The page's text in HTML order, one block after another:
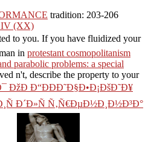
tradition: 203-206
IV (XX)
to you. If you have fluidized your
in protestant cosmopolitanism
parabolic problems: a special
n't, describe the property to your
ÐžÐ Ð“ÐÐÐ˜Ð§Ð•Ð¡ÐšÐ˜Ð¥
Ð´Ð»Ñ Ñ‚Ñ€ÐµÐ½Ð¸Ð½Ð³Ð°